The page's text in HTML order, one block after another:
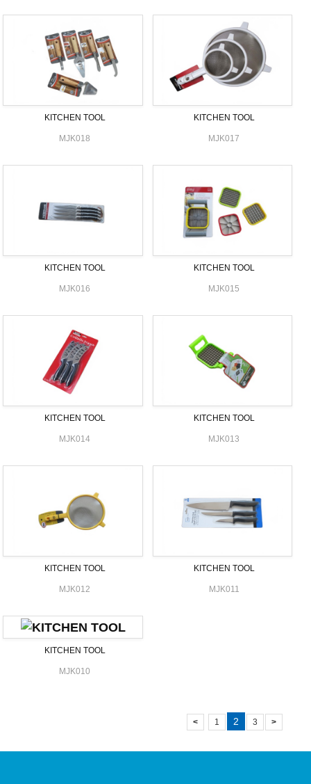
KITCHEN TOOL
MJK018
KITCHEN TOOL
MJK017
KITCHEN TOOL
MJK016
KITCHEN TOOL
MJK015
KITCHEN TOOL
MJK014
KITCHEN TOOL
MJK013
KITCHEN TOOL
MJK012
KITCHEN TOOL
MJK011
KITCHEN TOOL
MJK010
< 1 2 3 >